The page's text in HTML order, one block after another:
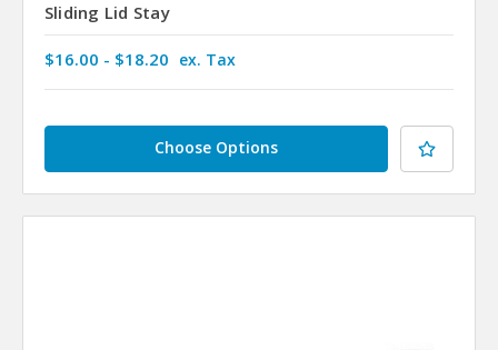
Sliding Lid Stay
$16.00 - $18.20 ex. Tax
Choose Options